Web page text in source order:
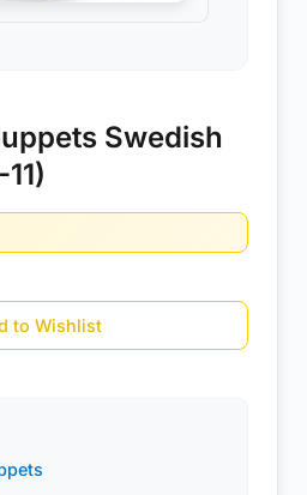
Swedish
to Wishlist